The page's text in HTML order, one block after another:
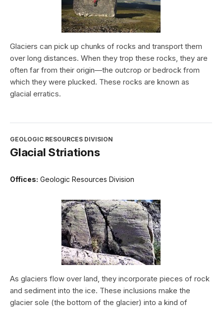
Glaciers can pick up chunks of rocks and transport them
over long distances. When they trop these rocks, they are
often far from their origin—the outcrop or bedrock from
which they were plucked. These rocks are known as
glacial erratics.
GEOLOGIC RESOURCES DIVISION
Glacial Striations
Offices: Geologic Resources Division
As glaciers flow over land, they incorporate pieces of rock
and sediment into the ice. These inclusions make the
glacier sole (the bottom of the glacier) into a kind of